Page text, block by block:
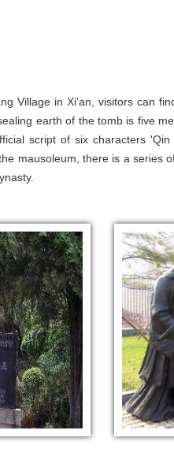
Village in Xi'an, visitors can
earth of the tomb is five
script of six characters
mausoleum, there is a series